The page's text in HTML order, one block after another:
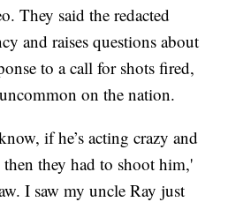
They said the redacted
and raises questions about
to a call for shots fired,
on the nation.
if he’s acting crazy and
they had to shoot him,'
I saw my uncle Ray just